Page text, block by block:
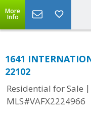
More
Info
1641
22102
Residential for Sale |
MLS#VAFX2224966